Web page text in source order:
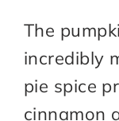
The
incredibly
pie spice
cinnamon